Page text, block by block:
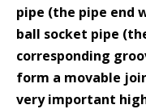
pipe (the pipe end
ball socket pipe
corresponding
form a movable
very important